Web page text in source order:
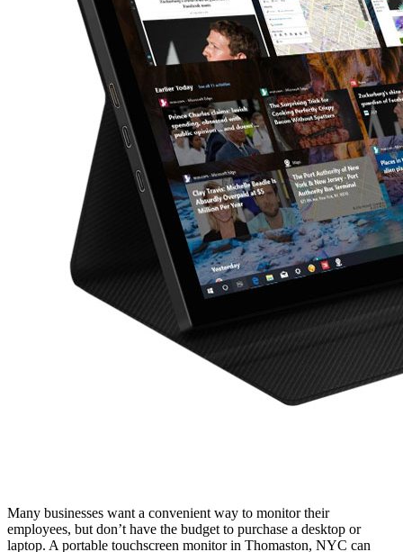
Many businesses want a convenient way to monitor their
employees, but don’t have the budget to purchase a desktop or
laptop. A portable touchscreen monitor in Thomaston, NYC can